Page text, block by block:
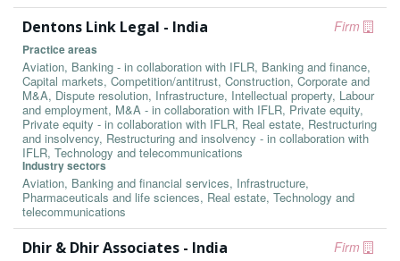
Firm
Dentons Link Legal - India
Practice areas
Aviation, Banking - in collaboration with IFLR, Banking and finance,
Capital markets, Competition/antitrust, Construction, Corporate and
M&A, Dispute resolution, Infrastructure, Intellectual property, Labour
and employment, M&A - in collaboration with IFLR, Private equity,
Private equity - in collaboration with IFLR, Real estate, Restructuring
and insolvency, Restructuring and insolvency - in collaboration with
IFLR, Technology and telecommunications
Industry sectors
Aviation, Banking and financial services, Infrastructure,
Pharmaceuticals and life sciences, Real estate, Technology and
telecommunications
Firm
Dhir & Dhir Associates - India